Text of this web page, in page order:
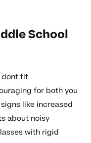
School
dont fit
for both you
like increased
about noisy
with rigid